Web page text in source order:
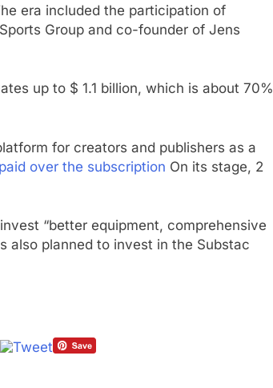
40%; suspends dividend, raises capital
era included the participation of
Group and co-founder of Jens
up to $ 1.1 billion, which is about 70%
for creators and publishers as a
over the subscription On its stage, 2
“better equipment, comprehensive
also planned to invest in the Substac